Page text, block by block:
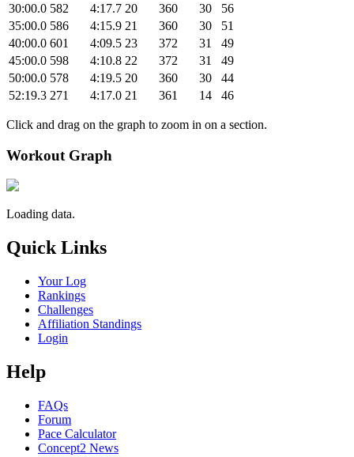
30:00.0 582 4:17.7 20 360 30
56
35:00.0 586 4:15.9 21 360 30
51
40:00.0 601 4:09.5 23 372 31
49
45:00.0 598 4:10.8 22 372 31
49
50:00.0 578 4:19.5 20 360 30
44
52:19.3 271 4:17.0 21 361 14 46
Click and drag on the graph to zoom in on a section.
Workout Graph
Loading data.
Quick Links
Your Log
Rankings
Challenges
Affiliation Standings
Login
Help
FAQs
Forum
Pace Calculator
Concept2 News